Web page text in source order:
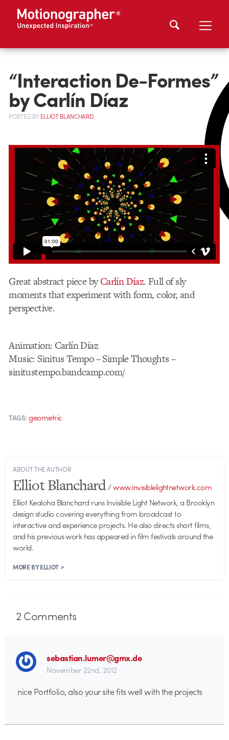
“Interaction De-Formes”
by Carlín Díaz
POSTEDBYELLIOT BLANCHARD
Great abstract piece byCarlín Díaz. Full of sly
moments that experiment with form, color, and
perspective.
Animation: Carlín Díaz
Music: Sinitus Tempo – Simple Thoughts –
sinitustempo.bandcamp.com/
TAGS: geometric
ABOUT THE AUTHOR
Elliot Blanchard/www.invisiblelightnetwork.com
Elliot Kealoha Blanchard runs Invisible Light Network, a Brooklyn
design studio covering everything from broadcast to
interactive and experience projects. He also directs short films,
and his previous work has appeared in film festivals around the
world.
MORE BY ELLIOT >
2Comments
sebastian.lumer@gmx.de
November 22nd, 2012
nice Portfolio, also your site fits well with the projects